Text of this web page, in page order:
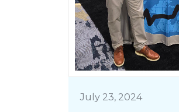
July 23, 2024